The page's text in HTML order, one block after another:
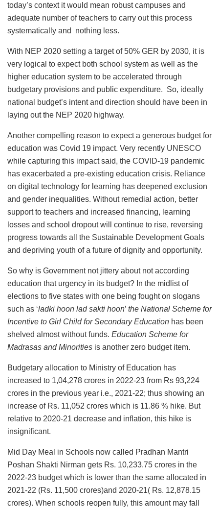
today’s context it would mean robust campuses and
adequate number of teachers to carry out this process
systematically and nothing less.
With NEP 2020 setting a target of 50% GER by 2030, it is
very logical to expect both school system as well as the
higher education system to be accelerated through
budgetary provisions and public expenditure. So, ideally
national budget’s intent and direction should have been in
laying out the NEP 2020 highway.
Another compelling reason to expect a generous budget for
education was Covid 19 impact. Very recently UNESCO
while capturing this impact said, the COVID-19 pandemic
has exacerbated a pre-existing education crisis. Reliance
on digital technology for learning has deepened exclusion
and gender inequalities. Without remedial action, better
support to teachers and increased financing, learning
losses and school dropout will continue to rise, reversing
progress towards all the Sustainable Development Goals
and depriving youth of a future of dignity and opportunity.
So why is Government not jittery about not according
education that urgency in its budget? In the midlist of
elections to five states with one being fought on slogans
such as ‘ladki hoon lad sakti hoon’ the National Scheme for
Incentive to Girl Child for Secondary Education has been
shelved almost without funds. Education Scheme for
Madrasas and Minorities is another zero budget item.
Budgetary allocation to Ministry of Education has
increased to 1,04,278 crores in 2022-23 from Rs 93,224
crores in the previous year i.e., 2021-22; thus showing an
increase of Rs. 11,052 crores which is 11.86 % hike. But
relative to 2020-21 decrease and inflation, this hike is
insignificant.
Mid Day Meal in Schools now called Pradhan Mantri
Poshan Shakti Nirman gets Rs. 10,233.75 crores in the
2022-23 budget which is lower than the same allocated in
2021-22 (Rs. 11,500 crores)and 2020-21( Rs. 12,878.15
crores). When schools reopen fully, this amount may fall